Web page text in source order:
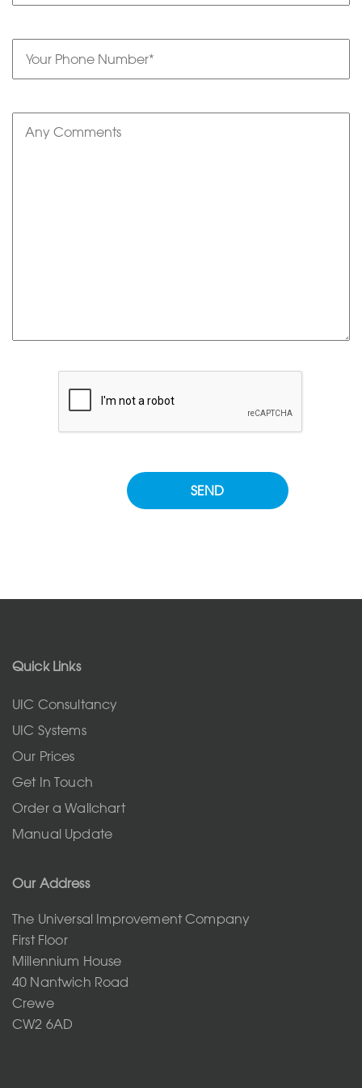
Please leave this field empty.
Quick Links
UIC Consultancy
UIC Systems
Our Prices
Get In Touch
Order a Wallchart
Manual Update
Our Address
The Universal Improvement Company
First Floor
Millennium House
40 Nantwich Road
Crewe
CW2 6AD